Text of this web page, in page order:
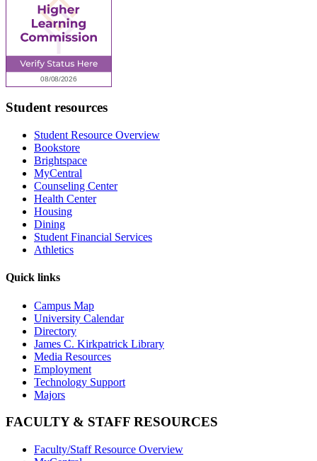
Student resources
Student Resource Overview
Bookstore
Brightspace
MyCentral
Counseling Center
Health Center
Housing
Dining
Student Financial Services
Athletics
Quick links
Campus Map
University Calendar
Directory
James C. Kirkpatrick Library
Media Resources
Employment
Technology Support
Majors
FACULTY & STAFF RESOURCES
Faculty/Staff Resource Overview